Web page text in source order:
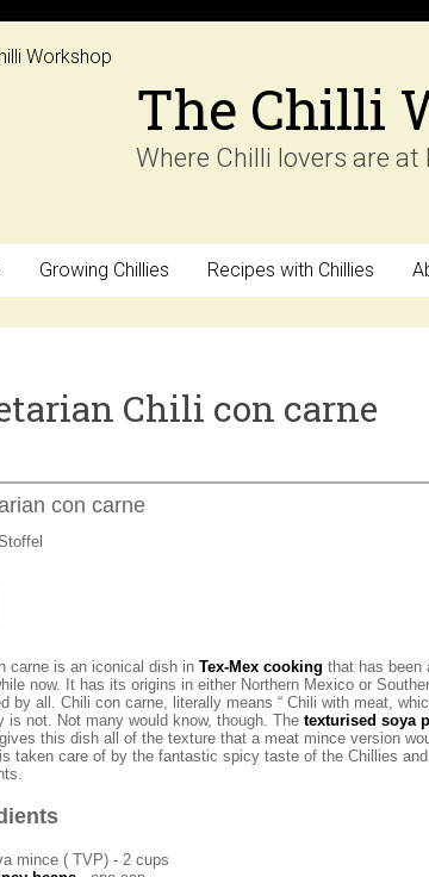
The Chilli
Where Chilli lovers are at
Growing Chillies Recipes with Chillies
Chili con carne
con carne
carne is an iconical dish in Tex-Mex cooking that has been
now. It has its origins in either Northern Mexico or
by all. Chili con carne, literally means “ Chili with meat,
is not. Not many would know, though. The texturised soya
this dish all of the texture that a meat mince version
taken care of by the fantastic spicy taste of the Chillies
mince ( TVP) - 2 cups